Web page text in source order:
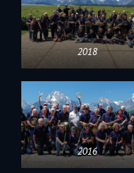
2018
2016